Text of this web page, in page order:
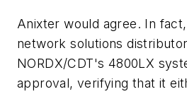
Anixter would agree. In
network solutions
NORDX/CDT's 4800LX
approval, verifying that it